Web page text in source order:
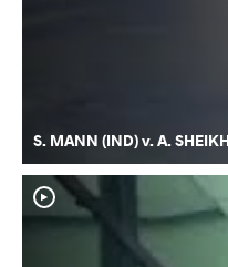
S. MANN (IND) v. A.